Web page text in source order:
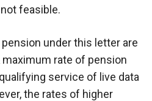
feasible.
under this letter are
rate of pension
service of live data
the rates of higher